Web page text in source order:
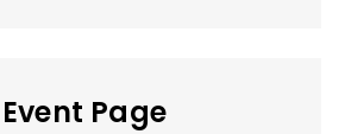
Event Page